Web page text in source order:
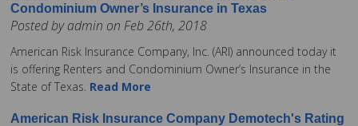
Condominium Owner’s Insurance in Texas
Posted by admin on Feb 26th, 2018
American Risk Insurance Company, Inc. (ARI) announced today it
is offering Renters and Condominium Owner’s Insurance in the
State of Texas. Read More
American Risk Insurance Company Demotech's Rating